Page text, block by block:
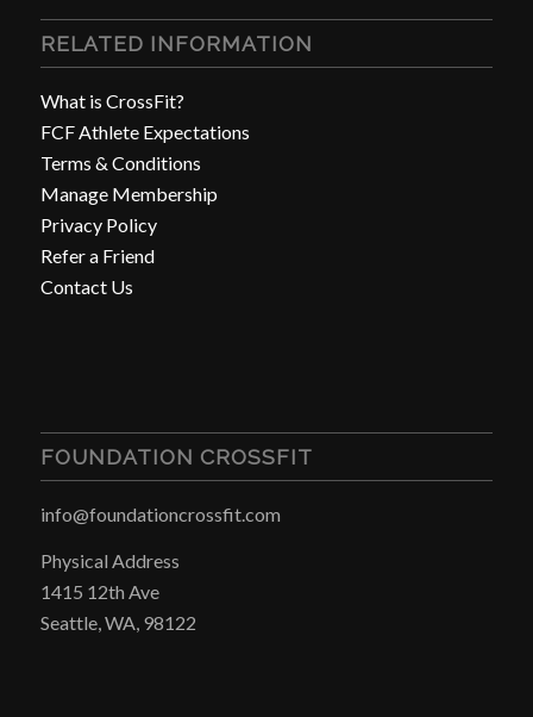
RELATED INFORMATION
What is CrossFit?
FCF Athlete Expectations
Terms & Conditions
Manage Membership
Privacy Policy
Refer a Friend
Contact Us
FOUNDATION CROSSFIT
info@foundationcrossfit.com
Physical Address
1415 12th Ave
Seattle, WA, 98122